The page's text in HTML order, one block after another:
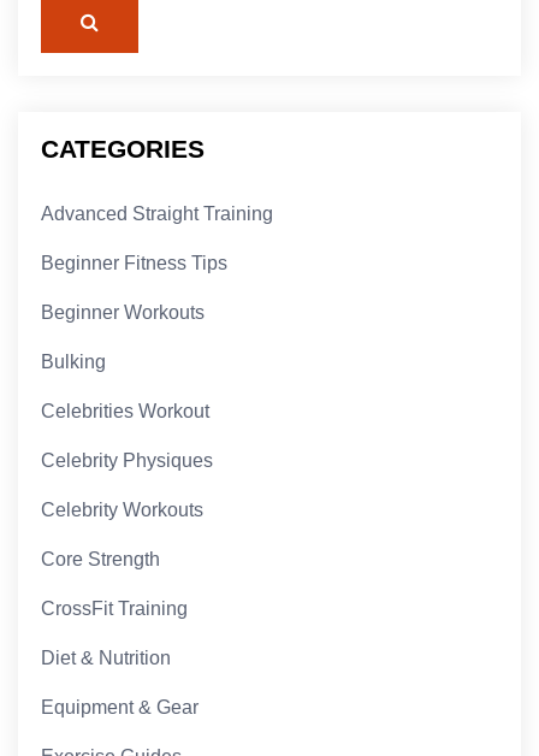
CATEGORIES
Advanced Straight Training
Beginner Fitness Tips
Beginner Workouts
Bulking
Celebrities Workout
Celebrity Physiques
Celebrity Workouts
Core Strength
CrossFit Training
Diet & Nutrition
Equipment & Gear